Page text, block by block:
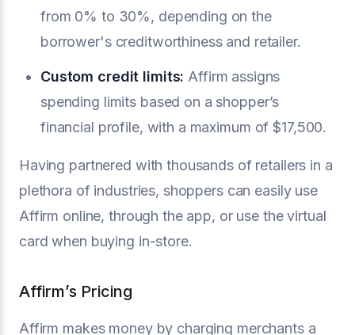
from 0% to 30%, depending on the
borrower's creditworthiness and retailer.
Custom credit limits: Affirm assigns
spending limits based on a shopper’s
financial profile, with a maximum of $17,500.
Having partnered with thousands of retailers in a
plethora of industries, shoppers can easily use
Affirm online, through the app, or use the virtual
card when buying in-store.
Affirm’s Pricing
Affirm makes money by charging merchants a